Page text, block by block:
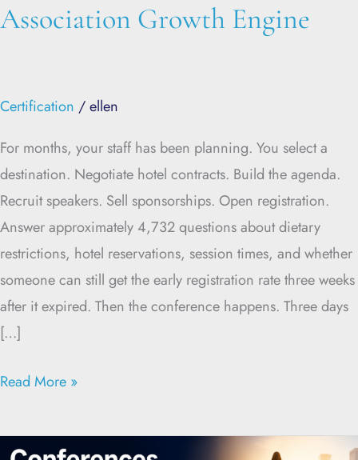
Association Growth Engine
Certification /ellen
For months, your staff has been planning. You select a
destination. Negotiate hotel contracts. Build the agenda.
Recruit speakers. Sell sponsorships. Open registration.
Answer approximately 4,732 questions about dietary
restrictions, hotel reservations, session times, and whether
someone can still get the early registration rate three weeks
after it expired. Then the conference happens. Three days
[…]
Read More »
Conferences